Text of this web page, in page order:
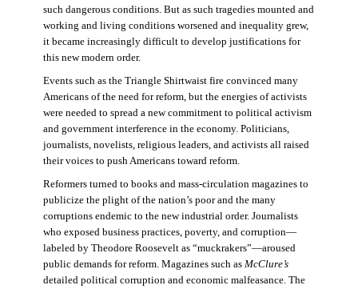
such dangerous conditions. But as such tragedies mounted and
working and living conditions worsened and inequality grew,
it became increasingly difficult to develop justifications for
this new modern order.
Events such as the Triangle Shirtwaist fire convinced many
Americans of the need for reform, but the energies of activists
were needed to spread a new commitment to political activism
and government interference in the economy. Politicians,
journalists, novelists, religious leaders, and activists all raised
their voices to push Americans toward reform.
Reformers turned to books and mass-circulation magazines to
publicize the plight of the nation’s poor and the many
corruptions endemic to the new industrial order. Journalists
who exposed business practices, poverty, and corruption—
labeled by Theodore Roosevelt as “muckrakers”—aroused
public demands for reform. Magazines such as McClure’s
detailed political corruption and economic malfeasance. The